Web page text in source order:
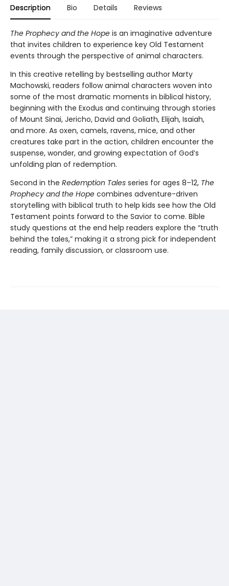
Description Bio Details Reviews
The Prophecy and the Hope is an imaginative adventure
that invites children to experience key Old Testament
events through the perspective of animal characters.
In this creative retelling by bestselling author Marty
Machowski, readers follow animal characters woven into
some of the most dramatic moments in biblical history,
beginning with the Exodus and continuing through stories
of Mount Sinai, Jericho, David and Goliath, Elijah, Isaiah,
and more. As oxen, camels, ravens, mice, and other
creatures take part in the action, children encounter the
suspense, wonder, and growing expectation of God’s
unfolding plan of redemption.
Second in the Redemption Tales series for ages 8–12, The
Prophecy and the Hope combines adventure-driven
storytelling with biblical truth to help kids see how the Old
Testament points forward to the Savior to come. Bible
study questions at the end help readers explore the “truth
behind the tales,” making it a strong pick for independent
reading, family discussion, or classroom use.